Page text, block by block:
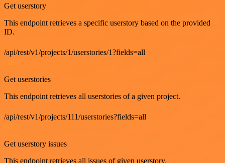
Get userstory
This endpoint retrieves a specific userstory based on the provided
ID.
/api/rest/v1/projects/1/userstories/1?fields=all
Get userstories
This endpoint retrieves all userstories of a given project.
/api/rest/v1/projects/111/userstories?fields=all
Get userstory issues
This endpoint retrieves all issues of given userstory.